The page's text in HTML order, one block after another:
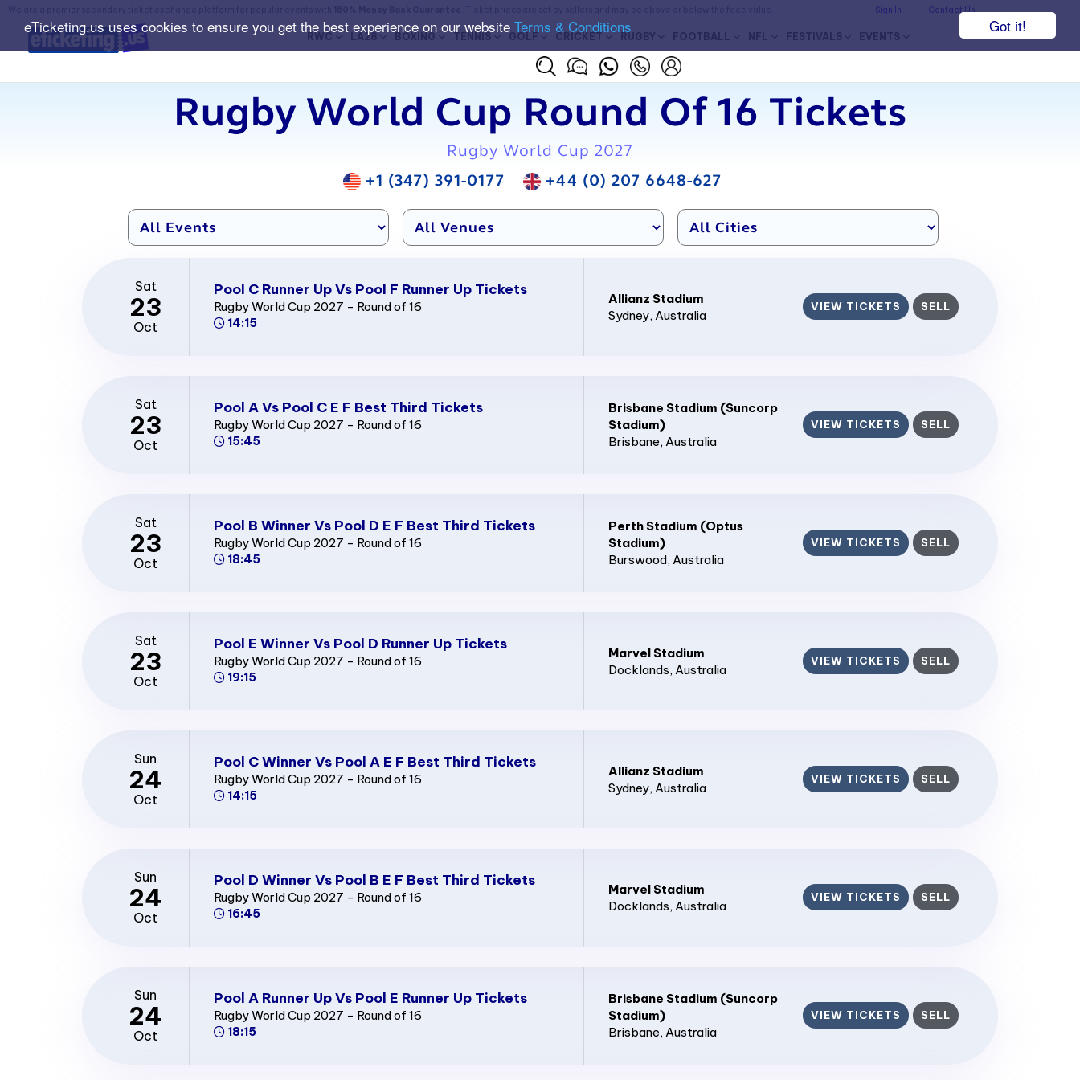
Got it!
eTicketing.us uses cookies to ensure you get the best experience on our website Terms & Conditions
Sign In Contact Us
RWC LA28 BOXING TENNIS GOLF CRICKET RUGBY FOOTBALL NFL FESTIVALS EVENTS
Rugby World Cup Round Of 16 Tickets
Rugby World Cup 2027
+1 (347) 391-0177
+44 (0) 207 6648-627
Sat
23
Oct
Pool C Runner Up Vs Pool F Runner Up Tickets
Rugby World Cup 2027 - Round of 16
14:15
Allianz Stadium
Sydney, Australia
VIEW TICKETS SELL
Sat
23
Oct
Pool A Vs Pool C E F Best Third Tickets
Rugby World Cup 2027 - Round of 16
15:45
Brisbane Stadium (Suncorp
Stadium)
Brisbane, Australia
VIEW TICKETS SELL
Sat
23
Oct
Pool B Winner Vs Pool D E F Best Third Tickets
Rugby World Cup 2027 - Round of 16
18:45
Perth Stadium (Optus
Stadium)
Burswood, Australia
VIEW TICKETS SELL
Sat
23
Oct
Pool E Winner Vs Pool D Runner Up Tickets
Rugby World Cup 2027 - Round of 16
19:15
Marvel Stadium
Docklands, Australia
VIEW TICKETS SELL
Sun
24
Oct
Pool C Winner Vs Pool A E F Best Third Tickets
Rugby World Cup 2027 - Round of 16
14:15
Allianz Stadium
Sydney, Australia
VIEW TICKETS SELL
Sun
24
Oct
Pool D Winner Vs Pool B E F Best Third Tickets
Rugby World Cup 2027 - Round of 16
16:45
Marvel Stadium
Docklands, Australia
VIEW TICKETS SELL
Sun
24
Oct
Pool A Runner Up Vs Pool E Runner Up Tickets
Rugby World Cup 2027 - Round of 16
18:15
Brisbane Stadium (Suncorp
Stadium)
Brisbane, Australia
VIEW TICKETS SELL